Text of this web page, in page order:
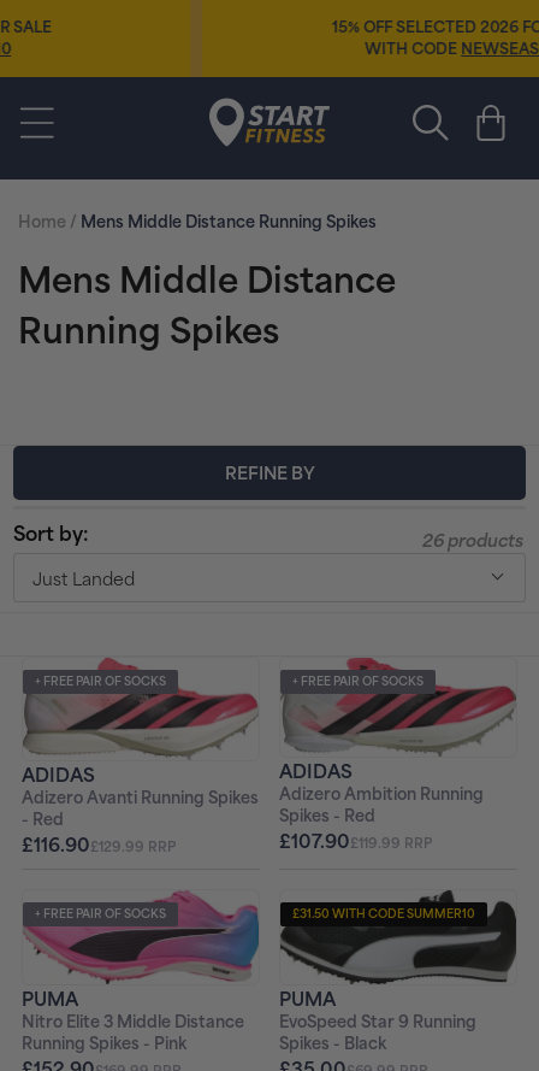
Skip to
content
15% OFF SELECTED 2026 FOOTWEAR
NEWSEASON15
Start Fitness
Home / Mens Middle Distance Running Spikes
C
o
c
o
n
:
Mens Middle Distance
Running Spikes
Sort by:
Just Landed
REFINE BY
26 products
+ FREE PAIR OF SOCKS
ADIDAS
Adizero Avanti Running Spikes
- Red
£116.90£129.99 RRP
+ FREE PAIR OF SOCKS
ADIDAS
Adizero Ambition Running
Spikes - Red
£107.90£119.99 RRP
+ FREE PAIR OF SOCKS
PUMA
Nitro Elite 3 Middle Distance
Running Spikes - Pink
+ FREE PAIR OF SOCKS
£31.50 WITH CODE SUMMER10
PUMA
EvoSpeed Star 9 Running
Spikes - Black